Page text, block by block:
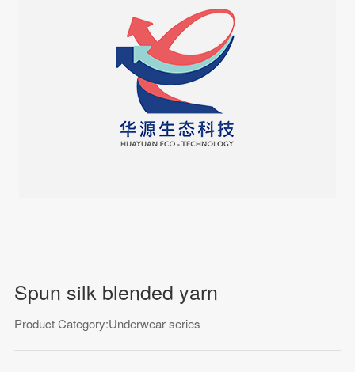
Spun silk blended yarn
Product Category:Underwear series